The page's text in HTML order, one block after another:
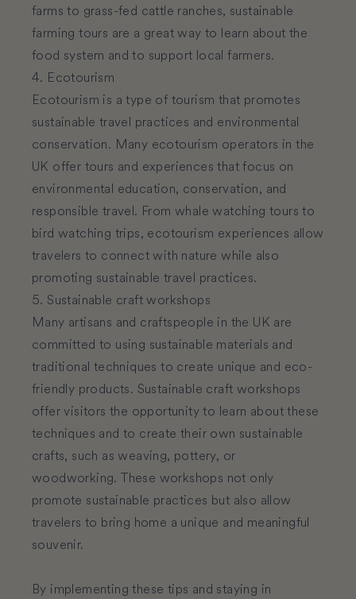
farms to grass-fed cattle ranches, sustainable
farming tours are a great way to learn about the
food system and to support local farmers.
4. Ecotourism
Ecotourism is a type of tourism that promotes
sustainable travel practices and environmental
conservation. Many ecotourism operators in the
UK offer tours and experiences that focus on
environmental education, conservation, and
responsible travel. From whale watching tours to
bird watching trips, ecotourism experiences allow
travelers to connect with nature while also
promoting sustainable travel practices.
5. Sustainable craft workshops
Many artisans and craftspeople in the UK are
committed to using sustainable materials and
traditional techniques to create unique and eco-
friendly products. Sustainable craft workshops
offer visitors the opportunity to learn about these
techniques and to create their own sustainable
crafts, such as weaving, pottery, or
woodworking. These workshops not only
promote sustainable practices but also allow
travelers to bring home a unique and meaningful
souvenir.
By implementing these tips and staying in